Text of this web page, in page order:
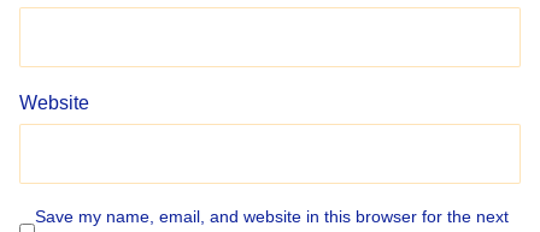
Website
Save my name, email, and website in this browser for the next